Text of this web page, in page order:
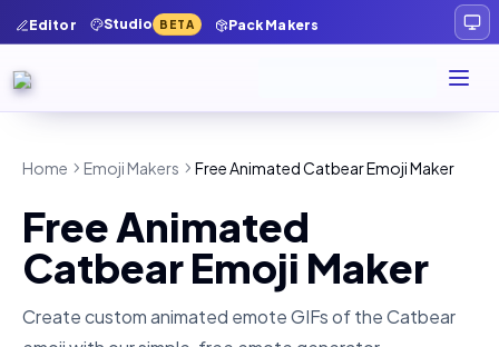
Editor Studio BETA Pack Makers
Home Emoji Makers Free Animated Catbear Emoji Maker
Free Animated
Catbear Emoji Maker
Create custom animated emote GIFs of theCatbear